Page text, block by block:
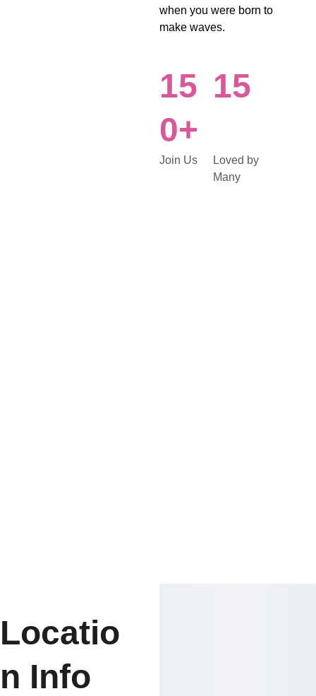
when you were born to
make waves.
15
0+
15
Loved by
Many
Join Us
Locatio
n Info